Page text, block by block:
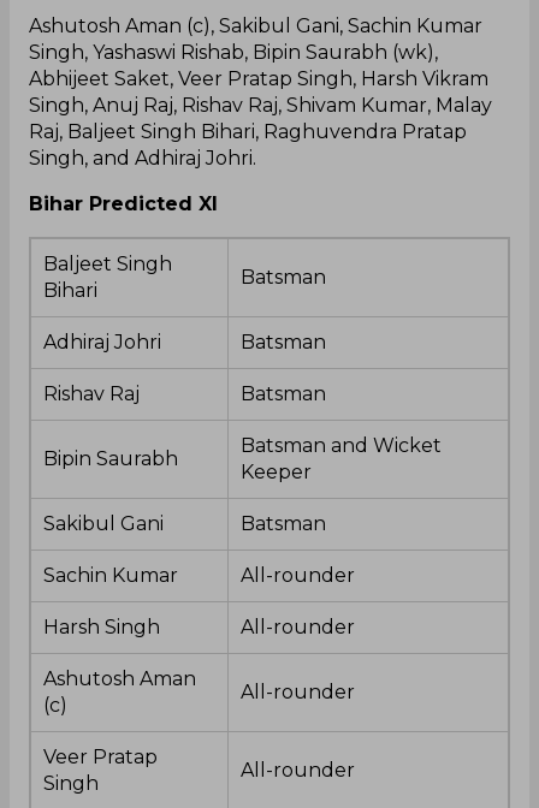
Ashutosh Aman (c), Sakibul Gani, Sachin Kumar
Singh, Yashaswi Rishab, Bipin Saurabh (wk),
Abhijeet Saket, Veer Pratap Singh, Harsh Vikram
Singh, Anuj Raj, Rishav Raj, Shivam Kumar, Malay
Raj, Baljeet Singh Bihari, Raghuvendra Pratap
Singh, and Adhiraj Johri.
Bihar Predicted XI
Baljeet Singh
Bihari
Batsman
Adhiraj Johri Batsman
Rishav Raj Batsman
Bipin Saurabh
Batsman and Wicket
Keeper
Sakibul Gani Batsman
Sachin Kumar All-rounder
Harsh Singh All-rounder
Ashutosh Aman
(c)
All-rounder
Veer Pratap
Singh
All-rounder